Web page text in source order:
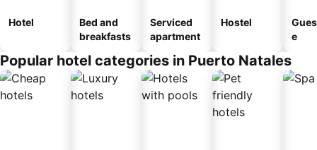
Hotel
Bed and
breakfasts
Serviced
apartment
Hostel
e
Popular hotel categories in Puerto Natales